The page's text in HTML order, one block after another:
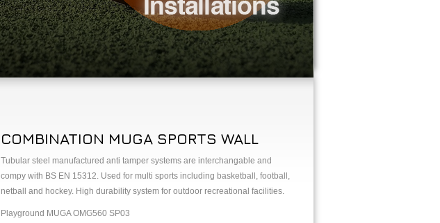
COMBINATION MUGA SPORTS WALL
Tubular steel manufactured anti tamper systems are interchangable and
compy with BS EN 15312. Used for multi sports including basketball, football,
netball and hockey. High durability system for outdoor recreational facilities.
Playground MUGA OMG560 SP03